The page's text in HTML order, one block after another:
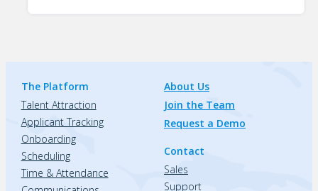
The Platform
Talent Attraction
Applicant Tracking
Onboarding
Scheduling
Time & Attendance
About Us
Join the Team
Request a Demo
Contact
Sales
Support